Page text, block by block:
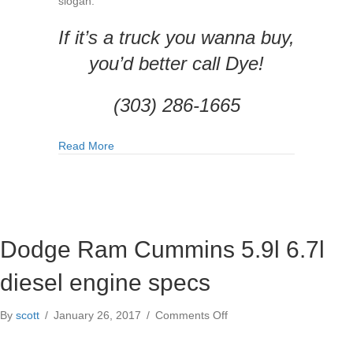
If it’s a truck you wanna buy,
you’d better call Dye!
(303) 286-1665
Read Moreabout Top 5 Reasons to Buy Your Next Truck
Dodge Ram Cummins 5.9l 6.7l
diesel engine specs
By scott / January 26, 2017 / Comments Offon